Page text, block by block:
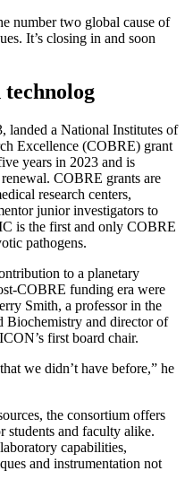
number two global cause of
It’s closing in and soon
landed a National Institutes of
Excellence (COBRE) grant
years in 2023 and is
COBRE grants are
research centers,
junior investigators to
is the first and only COBRE
pathogens.
to a planetary
COBRE funding era were
Smith, a professor in the
Biochemistry and director of
first board chair.
we didn’t have before,” he
the consortium offers
students and faculty alike.
capabilities,
and instrumentation not